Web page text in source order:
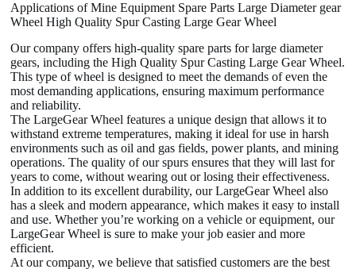
Applications of Mine Equipment Spare Parts Large Diameter gear
Wheel High Quality Spur Casting Large Gear Wheel
Our company offers high-quality spare parts for large diameter
gears, including the High Quality Spur Casting Large Gear Wheel.
This type of wheel is designed to meet the demands of even the
most demanding applications, ensuring maximum performance
and reliability.
The LargeGear Wheel features a unique design that allows it to
withstand extreme temperatures, making it ideal for use in harsh
environments such as oil and gas fields, power plants, and mining
operations. The quality of our spurs ensures that they will last for
years to come, without wearing out or losing their effectiveness.
In addition to its excellent durability, our LargeGear Wheel also
has a sleek and modern appearance, which makes it easy to install
and use. Whether you’re working on a vehicle or equipment, our
LargeGear Wheel is sure to make your job easier and more
efficient.
At our company, we believe that satisfied customers are the best